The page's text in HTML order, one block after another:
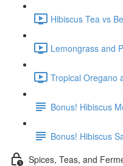
Hibiscus Tea vs
Lemongrass and
Tropical Oregano
Bonus! Hibiscus
Bonus! Hibiscus
Spices, Teas, and